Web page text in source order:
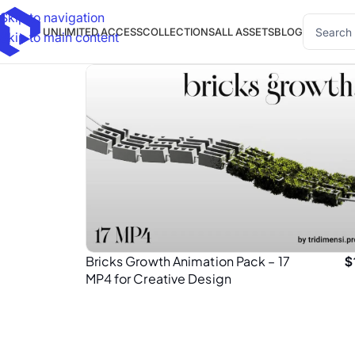
Skip to navigation
Skip to main content
UNLIMITED ACCESSCOLLECTIONSALL ASSETSBLOG
Bricks Growth Animation Pack – 17
MP4 for Creative Design
$